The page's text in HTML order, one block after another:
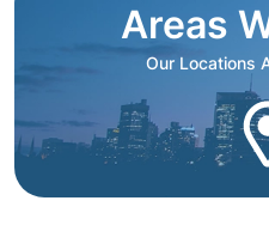
Areas
Our Locations